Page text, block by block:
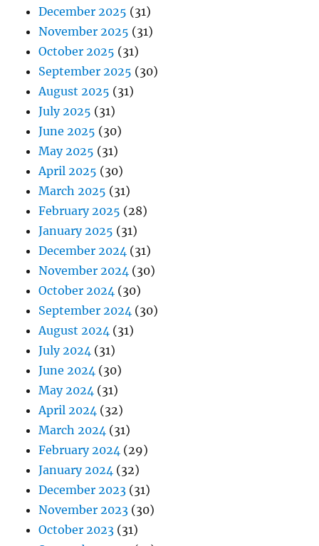
December 2025 (31)
November 2025 (31)
October 2025 (31)
September 2025 (30)
August 2025 (31)
July 2025 (31)
June 2025 (30)
May 2025 (31)
April 2025 (30)
March 2025 (31)
February 2025 (28)
January 2025 (31)
December 2024 (31)
November 2024 (30)
October 2024 (30)
September 2024 (30)
August 2024 (31)
July 2024 (31)
June 2024 (30)
May 2024 (31)
April 2024 (32)
March 2024 (31)
February 2024 (29)
January 2024 (32)
December 2023 (31)
November 2023 (30)
October 2023 (31)